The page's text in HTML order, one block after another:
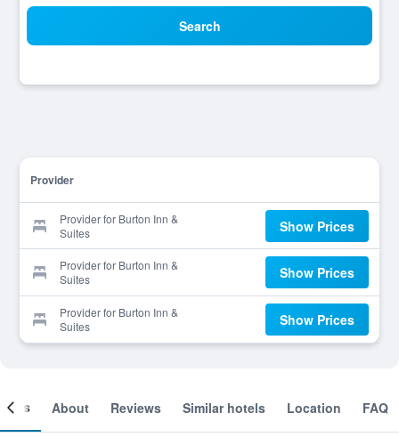
Search
Provider
Provider for Burton Inn &
Suites
Show Prices
Provider for Burton Inn &
Suites
Show Prices
Provider for Burton Inn &
Suites
Show Prices
About Reviews Similar hotels Location FAQ